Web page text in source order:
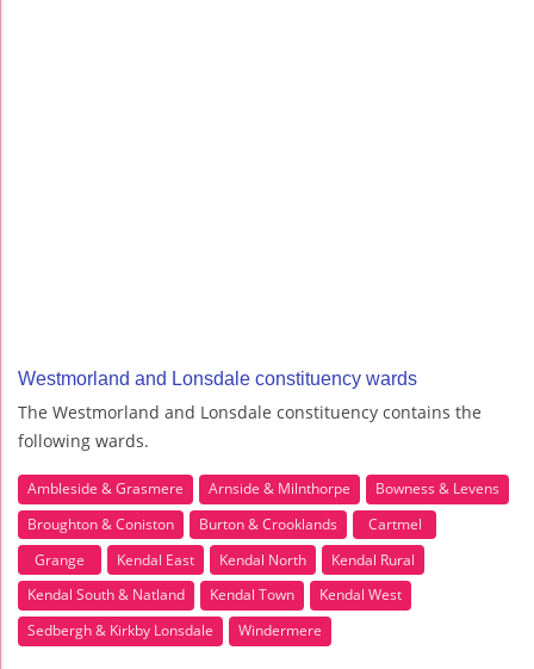
Westmorland and Lonsdale constituency wards
The Westmorland and Lonsdale constituency contains the
following wards.
Ambleside & Grasmere Arnside & Milnthorpe
Bowness & Levens
Broughton & Coniston
Burton & Crooklands
Cartmel
Grange
Kendal East Kendal North
Kendal Rural
Kendal South & Natland
Kendal Town
Kendal West
Sedbergh & Kirkby Lonsdale
Windermere